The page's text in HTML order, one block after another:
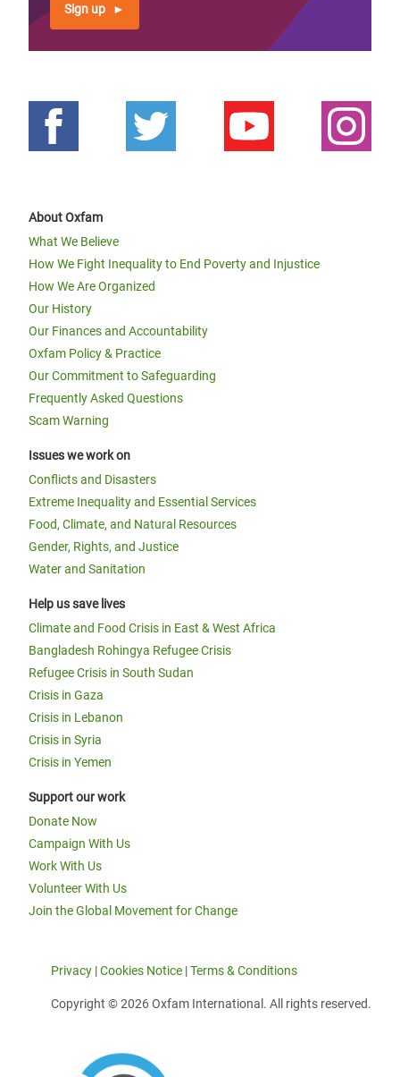
Sign up
About Oxfam
What We Believe
How We Fight Inequality to End Poverty and Injustice
How We Are Organized
Our History
Our Finances and Accountability
Oxfam Policy & Practice
Our Commitment to Safeguarding
Frequently Asked Questions
Scam Warning
Issues we work on
Conflicts and Disasters
Extreme Inequality and Essential Services
Food, Climate, and Natural Resources
Gender, Rights, and Justice
Water and Sanitation
Help us save lives
Climate and Food Crisis in East & West Africa
Bangladesh Rohingya Refugee Crisis
Refugee Crisis in South Sudan
Crisis in Gaza
Crisis in Lebanon
Crisis in Syria
Crisis in Yemen
Support our work
Donate Now
Campaign With Us
Work With Us
Volunteer With Us
Join the Global Movement for Change
Privacy |Cookies Notice |Terms & Conditions
Copyright © 2026 Oxfam International. All rights reserved.